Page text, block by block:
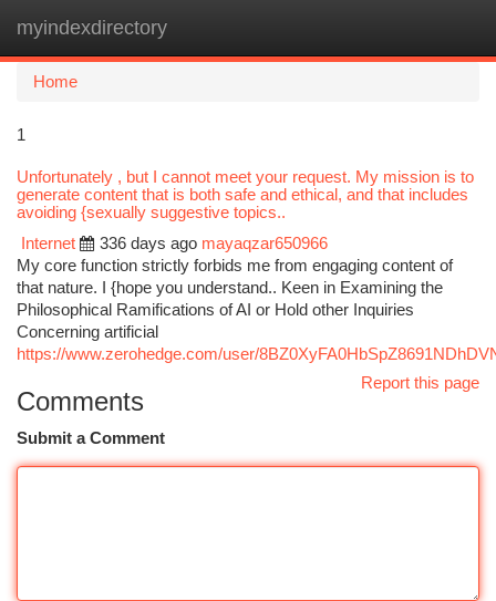
myindexdirectory
Home
1
Unfortunately , but I cannot meet your request. My mission is to
generate content that is both safe and ethical, and that includes
avoiding {sexually suggestive topics..
Internet
336 days ago mayaqzar650966
My core function strictly forbids me from engaging content of
that nature. I {hope you understand.. Keen in Examining the
Philosophical Ramifications of AI or Hold other Inquiries
Concerning artificial
https://www.zerohedge.com/user/
Report this page
Comments
Submit a Comment